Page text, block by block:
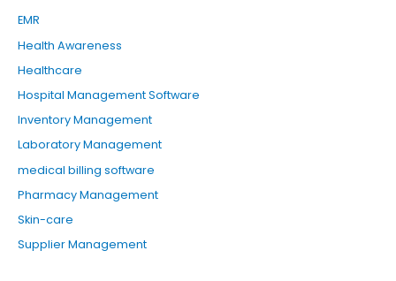
EMR
Health Awareness
Healthcare
Hospital Management Software
Inventory Management
Laboratory Management
medical billing software
Pharmacy Management
Skin-care
Supplier Management